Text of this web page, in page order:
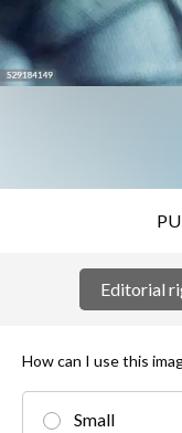
Editorial
How can I use this
Small